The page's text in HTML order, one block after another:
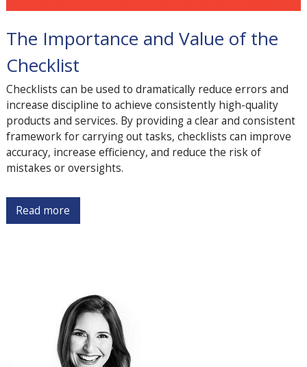
The Importance and Value of the
Checklist
Checklists can be used to dramatically reduce errors and
increase discipline to achieve consistently high-quality
products and services. By providing a clear and consistent
framework for carrying out tasks, checklists can improve
accuracy, increase efficiency, and reduce the risk of
mistakes or oversights.
Read more